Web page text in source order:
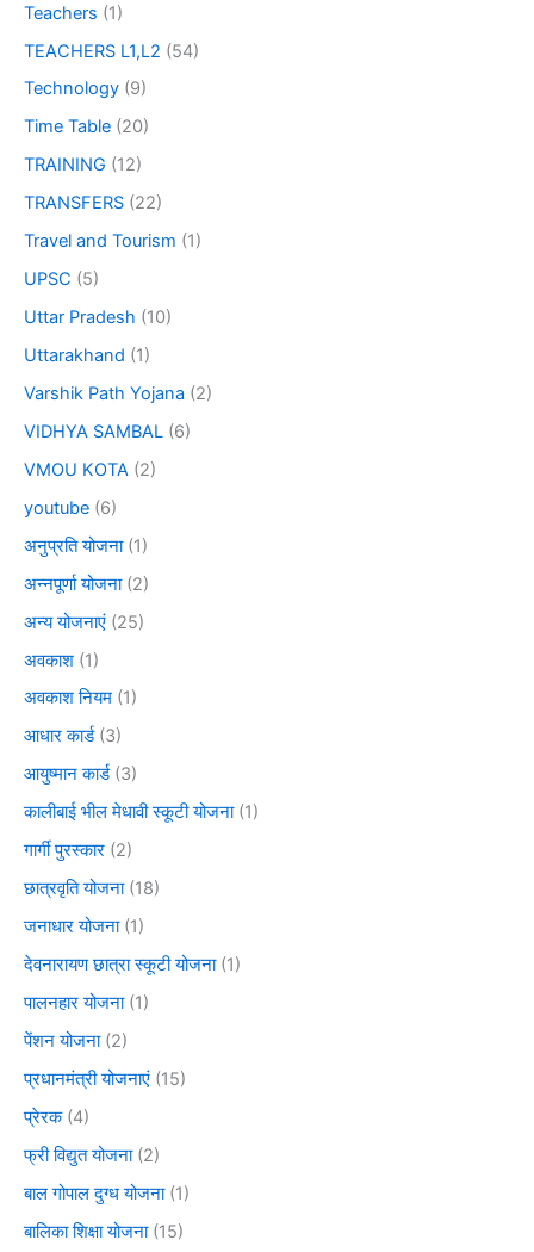
Teachers (1)
TEACHERS L1,L2 (54)
Technology (9)
Time Table (20)
TRAINING (12)
TRANSFERS (22)
Travel and Tourism (1)
UPSC (5)
Uttar Pradesh (10)
Uttarakhand (1)
Varshik Path Yojana (2)
VIDHYA SAMBAL (6)
VMOU KOTA (2)
youtube (6)
अनुप्रति योजना(1)
अन्नपूर्णा योजना(2)
अन्य योजनाएं (25)
अवकाश (1)
अवकाश नियम (1)
आधार कार्ड(3)
आयुष्मान कार्ड(3)
कालीबाई भील मेधावी स्कूटी योजना(1)
गार्गी पुरस्कार (2)
छात्रवृति योजना(18)
जनाधार योजना(1)
देवनारायण छात्रा स्कूटी योजना(1)
पालनहार योजना(1)
पेंशन योजना(2)
प्रधानमंत्री योजनाएं (15)
प्रेरक(4)
फ्री विद्युत योजना(2)
बाल गोपाल दुग्ध योजना(1)
बालिका शिक्षा योजना(15)